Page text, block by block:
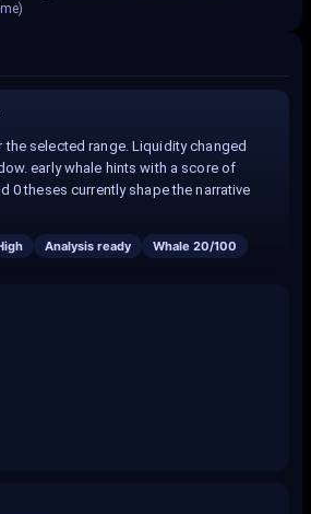
the selected range. Liquidity changed
early whale hints with a score of
0 theses currently shape the narrative
Analysis ready Whale 20/100